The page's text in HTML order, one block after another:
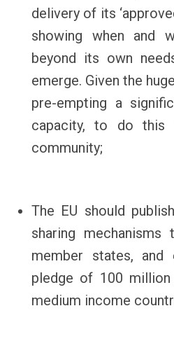
delivery of its
showing when and
beyond its own
emerge. Given the
pre-empting a
capacity, to do
community;
The EU should publish
sharing mechanisms
member states,
pledge of 100
medium income